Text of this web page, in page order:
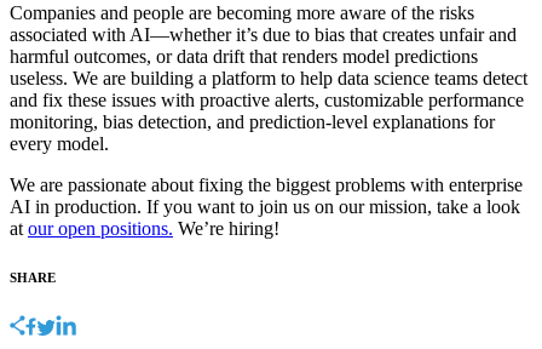
Companies and people are becoming more aware of the risks
associated with AI—whether it’s due to bias that creates unfair and
harmful outcomes, or data drift that renders model predictions
useless. We are building a platform to help data science teams detect
and fix these issues with proactive alerts, customizable performance
monitoring, bias detection, and prediction-level explanations for
every model.
We are passionate about fixing the biggest problems with enterprise
AI in production. If you want to join us on our mission, take a look
at our open positions. We’re hiring!
SHARE